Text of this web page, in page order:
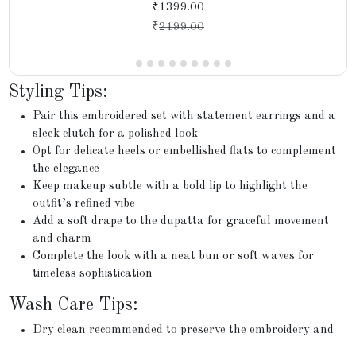
₹1399.00
₹2199.00
Styling Tips:
Pair this embroidered set with statement earrings and a
sleek clutch for a polished look
Opt for delicate heels or embellished flats to complement
the elegance
Keep makeup subtle with a bold lip to highlight the
outfit’s refined vibe
Add a soft drape to the dupatta for graceful movement
and charm
Complete the look with a neat bun or soft waves for
timeless sophistication
Wash Care Tips:
Dry clean recommended to preserve the embroidery and